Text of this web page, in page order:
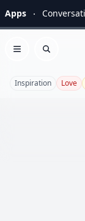
Apps
Open menu
Search
Inspiration Love